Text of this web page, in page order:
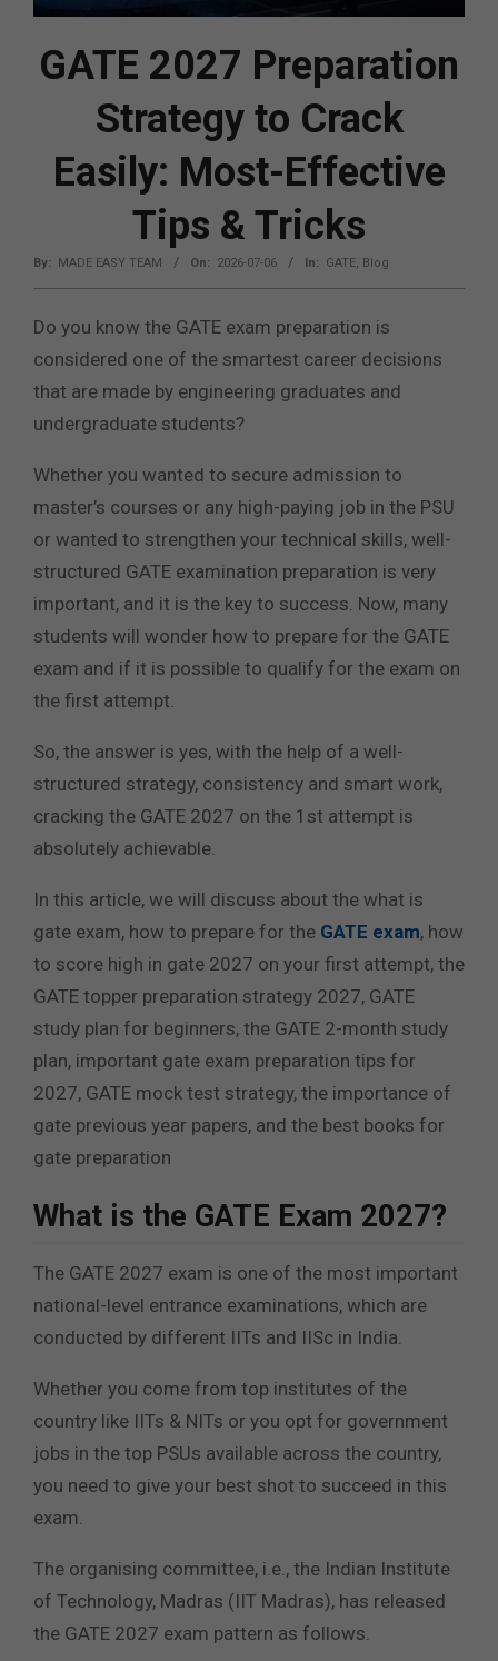
GATE 2027 Preparation
Strategy to Crack
Easily: Most-Effective
Tips & Tricks
By: MADE EASY TEAM On: 2026-07-06 In: GATE, Blog
Do you know the GATE exam preparation is
considered one of the smartest career decisions
that are made by engineering graduates and
undergraduate students?
Whether you wanted to secure admission to
master’s courses or any high-paying job in the PSU
or wanted to strengthen your technical skills, well-
structured GATE examination preparation is very
important, and it is the key to success. Now, many
students will wonder how to prepare for the GATE
exam and if it is possible to qualify for the exam on
the first attempt.
So, the answer is yes, with the help of a well-
structured strategy, consistency and smart work,
cracking the GATE 2027 on the 1st attempt is
absolutely achievable.
In this article, we will discuss about the what is
gate exam, how to prepare for the GATE exam, how
to score high in gate 2027 on your first attempt, the
GATE topper preparation strategy 2027, GATE
study plan for beginners, the GATE 2-month study
plan, important gate exam preparation tips for
2027, GATE mock test strategy, the importance of
gate previous year papers, and the best books for
gate preparation
What is the GATE Exam 2027?
The GATE 2027 exam is one of the most important
national-level entrance examinations, which are
conducted by different IITs and IISc in India.
Whether you come from top institutes of the
country like IITs & NITs or you opt for government
jobs in the top PSUs available across the country,
you need to give your best shot to succeed in this
exam.
The organising committee, i.e., the Indian Institute
of Technology, Madras (IIT Madras), has released
the GATE 2027 exam pattern as follows.